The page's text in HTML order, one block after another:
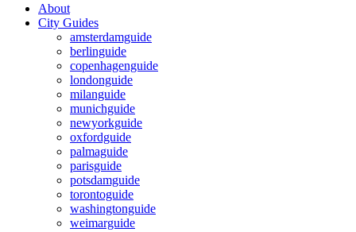
About
City Guides
amsterdamguide
berlinguide
copenhagenguide
londonguide
milanguide
munichguide
newyorkguide
oxfordguide
palmaguide
parisguide
potsdamguide
torontoguide
washingtonguide
weimarguide